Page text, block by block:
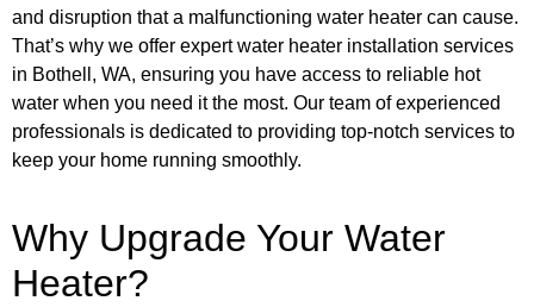
and disruption that a malfunctioning water heater can cause.
That’s why we offer expert water heater installation services
in Bothell, WA, ensuring you have access to reliable hot
water when you need it the most. Our team of experienced
professionals is dedicated to providing top-notch services to
keep your home running smoothly.
Why Upgrade Your Water
Heater?